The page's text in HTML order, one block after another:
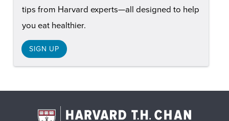
tips from Harvard experts—all designed to help
you eat healthier.
SIGN UP